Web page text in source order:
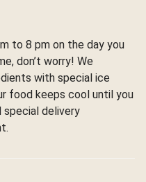
to 8 pm on the day you
don’t worry! We
with special ice
food keeps cool until you
special delivery